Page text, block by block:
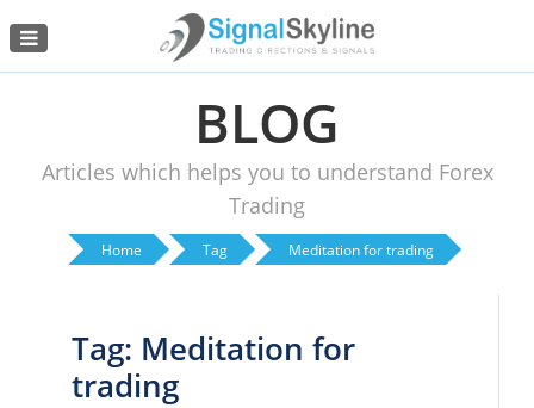
Menu
BLOG
Articles which helps you to understand Forex
Trading
Home Tag Meditation for trading
Tag: Meditation for
trading